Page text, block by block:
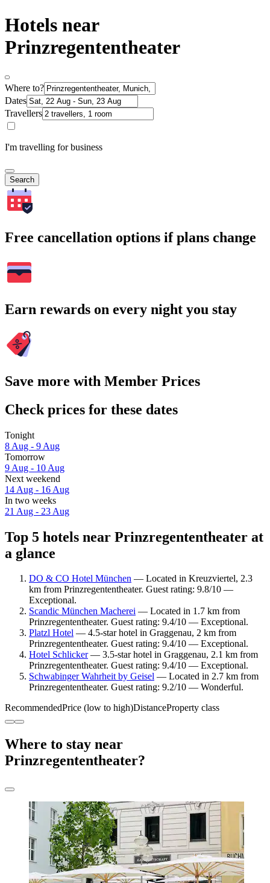
Hotels near
Prinzregententheater
Where to?
Dates
Travellers
I'm travelling for business
Search
Free cancellation options if plans change
Earn rewards on every night you stay
Save more with Member Prices
Check prices for these dates
Tonight
8 Aug - 9 Aug
Tomorrow
9 Aug - 10 Aug
Next weekend
14 Aug - 16 Aug
In two weeks
21 Aug - 23 Aug
Top 5 hotels near Prinzregententheater at
a glance
DO & CO Hotel München — Located in Kreuzviertel, 2.3
km from Prinzregententheater. Guest rating: 9.8/10 —
Exceptional.
Scandic München Macherei — Located in 1.7 km from
Prinzregententheater. Guest rating: 9.4/10 — Exceptional.
Platzl Hotel — 4.5-star hotel in Graggenau, 2 km from
Prinzregententheater. Guest rating: 9.4/10 — Exceptional.
Hotel Schlicker— 3.5-star hotel in Graggenau, 2.1 km from
Prinzregententheater. Guest rating: 9.4/10 — Exceptional.
Schwabinger Wahrheit by Geisel — Located in 2.7 km from
Prinzregententheater. Guest rating: 9.2/10 — Wonderful.
RecommendedPrice (low to high)DistanceProperty class
Where to stay near
Prinzregententheater?